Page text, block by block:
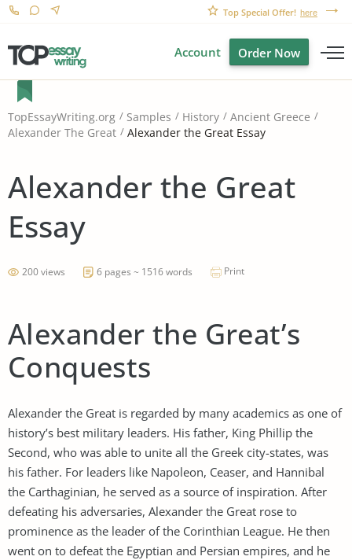
Top Special Offer! here
Account Order Now
TopEssayWriting.org Samples History
Ancient Greece
Alexander The Great
Alexander the Great Essay
Alexander the Great
Essay
200 views 6 pages ~ 1516 words Print
Alexander the Great’s
Conquests
Alexander the Great is regarded by many academics as one of
history’s best military leaders. His father, King Phillip the
Second, who was able to unite all the Greek city-states, was
his father. For leaders like Napoleon, Ceaser, and Hannibal
the Carthaginian, he served as a source of inspiration. After
defeating his adversaries, Alexander the Great rose to
prominence as the leader of the Corinthian League. He then
went on to defeat the Egyptian and Persian empires, and he